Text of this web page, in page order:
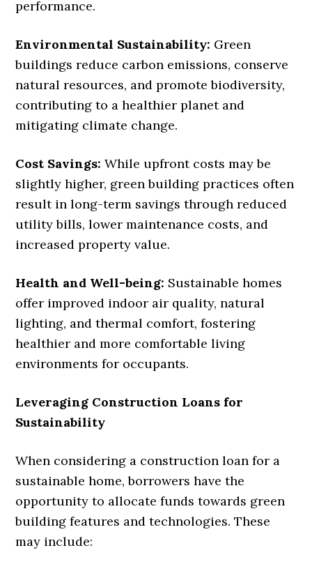
performance.
Environmental Sustainability: Green
buildings reduce carbon emissions, conserve
natural resources, and promote biodiversity,
contributing to a healthier planet and
mitigating climate change.
Cost Savings: While upfront costs may be
slightly higher, green building practices often
result in long-term savings through reduced
utility bills, lower maintenance costs, and
increased property value.
Health and Well-being: Sustainable homes
offer improved indoor air quality, natural
lighting, and thermal comfort, fostering
healthier and more comfortable living
environments for occupants.
Leveraging Construction Loans for
Sustainability
When considering a construction loan for a
sustainable home, borrowers have the
opportunity to allocate funds towards green
building features and technologies. These
may include: